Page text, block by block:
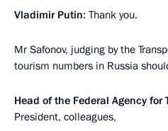
Vladimir Putin: Thank you.
Mr Safonov, judging by the
tourism numbers in Russia
Head of the Federal Agency for
President, colleagues,